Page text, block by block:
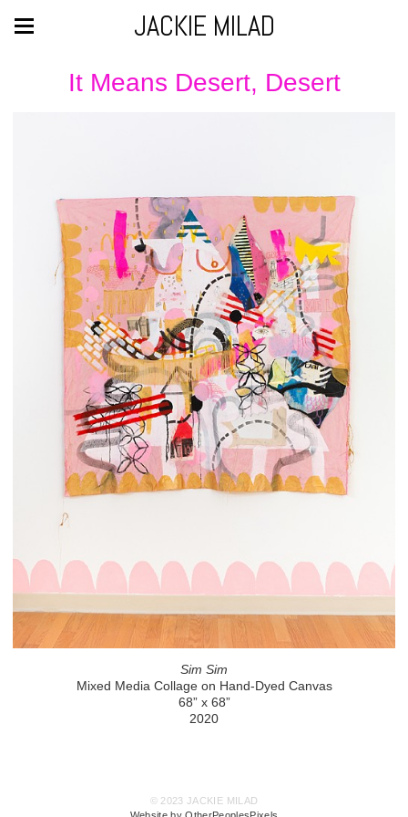
JACKIE MILAD
It Means Desert, Desert
Sim Sim
Mixed Media Collage on Hand-Dyed Canvas
68” x 68”
2020
© 2023 JACKIE MILAD